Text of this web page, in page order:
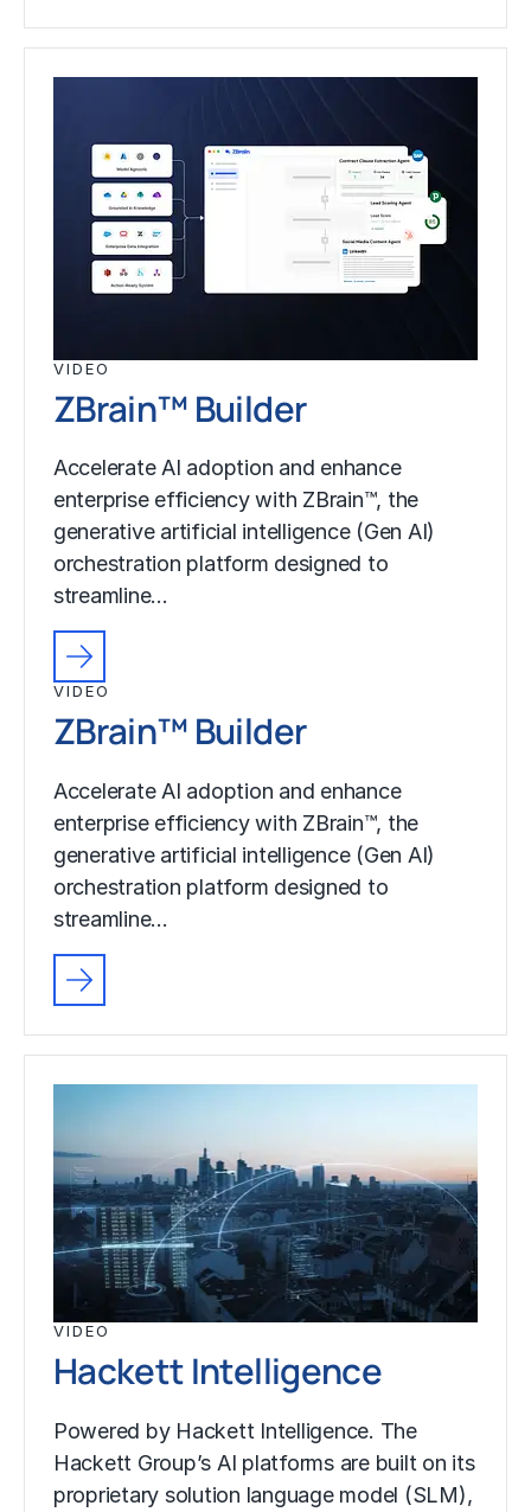
VIDEO
ZBrain™ Builder
Accelerate AI adoption and enhance
enterprise efficiency with ZBrain™, the
generative artificial intelligence (Gen AI)
orchestration platform designed to
streamline…
VIDEO
ZBrain™ Builder
Accelerate AI adoption and enhance
enterprise efficiency with ZBrain™, the
generative artificial intelligence (Gen AI)
orchestration platform designed to
streamline…
VIDEO
Hackett Intelligence
Powered by Hackett Intelligence. The
Hackett Group’s AI platforms are built on its
proprietary solution language model (SLM),